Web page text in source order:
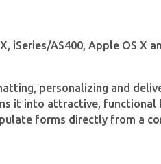
iSeries/AS400, Apple OS X
personalizing and
it into attractive, functional
forms directly from a